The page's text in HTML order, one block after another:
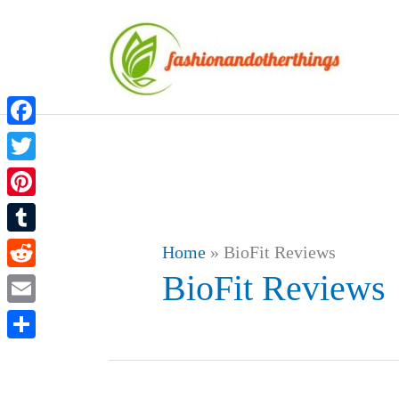
Home » BioFit Reviews
BioFit Reviews
Facebook
Twitter
Pinterest
Tumblr
Reddit
Email